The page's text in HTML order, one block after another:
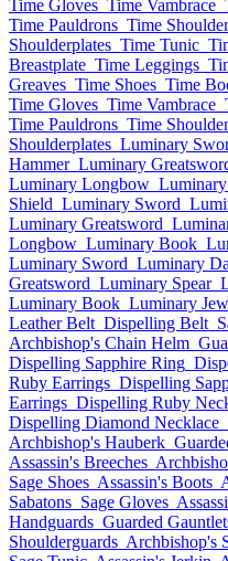
Time Gloves Time Vambrace
Time Pauldrons Time
Shoulderplates Time Tunic
Breastplate Time Leggings
Greaves Time Shoes Time
Time Gloves Time Vambrace
Time Pauldrons Time
Shoulderplates Luminary
Hammer Luminary
Luminary Longbow
Shield Luminary Sword
Luminary Greatsword
Longbow Luminary Book
Luminary Sword Luminary
Greatsword Luminary Spear
Luminary Book Luminary
Leather Belt Dispelling Belt
Archbishop's Chain Helm
Dispelling Sapphire Ring
Ruby Earrings Dispelling
Earrings Dispelling Ruby
Dispelling Diamond Necklace
Archbishop's Hauberk
Assassin's Breeches
Sage Shoes Assassin's Boots
Sabatons Sage Gloves
Handguards Guarded
Shoulderguards Archbishop's